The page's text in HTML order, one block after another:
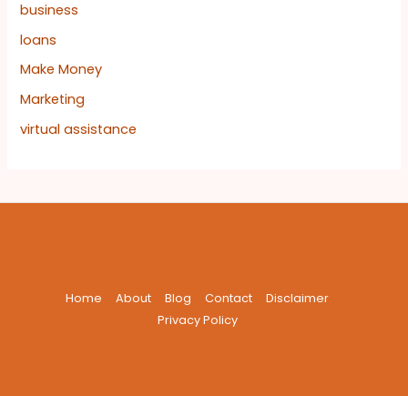
business
loans
Make Money
Marketing
virtual assistance
Home About Blog Contact
Disclaimer
Privacy Policy